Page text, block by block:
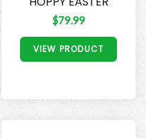
$79.99
VIEW PRODUCT